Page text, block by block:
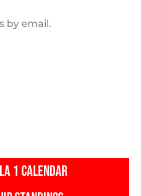
by email.
1 CALENDAR